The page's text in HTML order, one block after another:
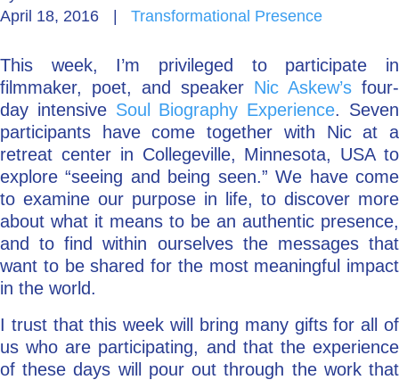
Coach/Mentor with Alan
Ask a Question
April 18, 2016
Transformational Presence
This week, I’m privileged to participate in
filmmaker, poet, and speaker Nic Askew’s four-
day intensive Soul Biography Experience. Seven
participants have come together with Nic at a
retreat center in Collegeville, Minnesota, USA to
explore “seeing and being seen.” We have come
to examine our purpose in life, to discover more
about what it means to be an authentic presence,
and to find within ourselves the messages that
want to be shared for the most meaningful impact
in the world.
I trust that this week will bring many gifts for all of
us who are participating, and that the experience
of these days will pour out through the work that